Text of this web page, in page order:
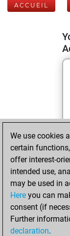
ACCUEIL
We use cookies
certain
offer interest-
intended use,
may be used in
Here you can
consent (if
Further
declaration.